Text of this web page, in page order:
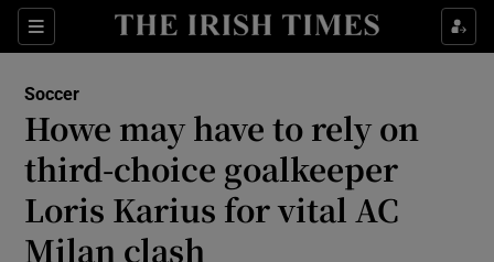
Sections
Show Property sub sections
Show Health sub sections
Show Life & Style sub sections
Show Culture sub sections
Soccer
Howe may have to rely on
third-choice goalkeeper
Loris Karius for vital AC
Milan clash